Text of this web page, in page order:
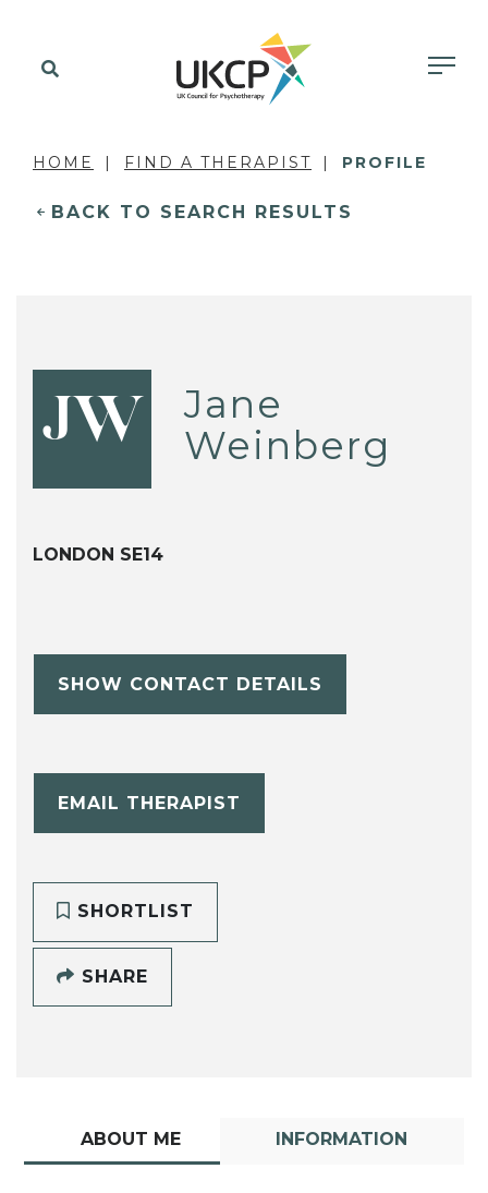
HOME FIND A THERAPIST PROFILE
BACK TO SEARCH RESULTS
JW
Jane
Weinberg
LONDON SE14
SHOW CONTACT DETAILS
EMAIL THERAPIST
SHORTLIST
SHARE
ABOUT ME INFORMATION